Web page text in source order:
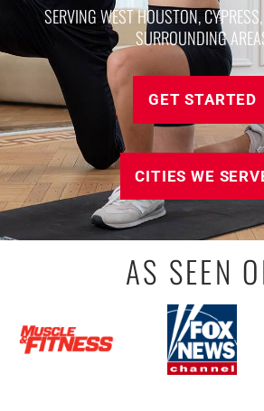
SERVING WEST HOUSTON,
SURROUNDING
GET STARTED
CITIES WE
AS SEEN